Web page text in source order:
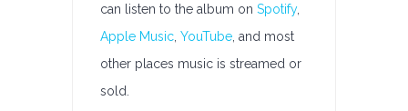
can listen to the album on Spotify,
Apple Music YouTube , and most
other places music is streamed or
sold.